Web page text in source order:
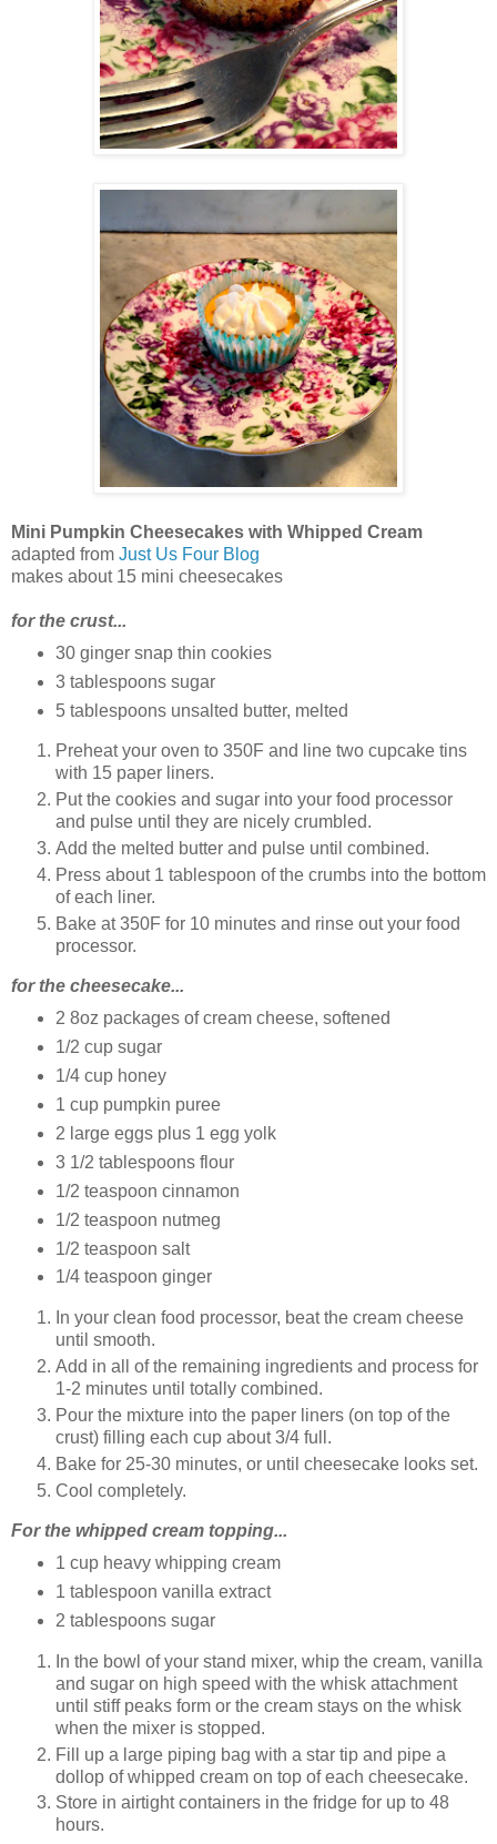
Mini Pumpkin Cheesecakes with Whipped Cream
adapted from Just Us Four Blog
makes about 15 mini cheesecakes
for the crust...
30 ginger snap thin cookies
3 tablespoons sugar
5 tablespoons unsalted butter, melted
Preheat your oven to 350F and line two cupcake tins
with 15 paper liners.
Put the cookies and sugar into your food processor
and pulse until they are nicely crumbled.
Add the melted butter and pulse until combined.
Press about 1 tablespoon of the crumbs into the bottom
of each liner.
Bake at 350F for 10 minutes and rinse out your food
processor.
for the cheesecake...
2 8oz packages of cream cheese, softened
1/2 cup sugar
1/4 cup honey
1 cup pumpkin puree
2 large eggs plus 1 egg yolk
3 1/2 tablespoons flour
1/2 teaspoon cinnamon
1/2 teaspoon nutmeg
1/2 teaspoon salt
1/4 teaspoon ginger
In your clean food processor, beat the cream cheese
until smooth.
Add in all of the remaining ingredients and process for
1-2 minutes until totally combined.
Pour the mixture into the paper liners (on top of the
crust) filling each cup about 3/4 full.
Bake for 25-30 minutes, or until cheesecake looks set.
Cool completely.
For the whipped cream topping...
1 cup heavy whipping cream
1 tablespoon vanilla extract
2 tablespoons sugar
In the bowl of your stand mixer, whip the cream, vanilla
and sugar on high speed with the whisk attachment
until stiff peaks form or the cream stays on the whisk
when the mixer is stopped.
Fill up a large piping bag with a star tip and pipe a
dollop of whipped cream on top of each cheesecake.
Store in airtight containers in the fridge for up to 48
hours.